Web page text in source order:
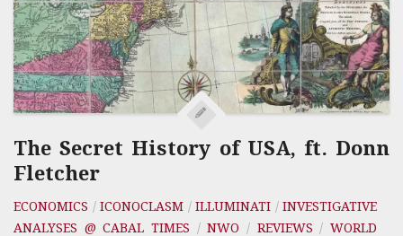
The Secret History of USA, ft. Donn
Fletcher
ECONOMICS / ICONOCLASM / ILLUMINATI / INVESTIGATIVE
ANALYSES @ CABAL TIMES /NWO / REVIEWS /WORLD